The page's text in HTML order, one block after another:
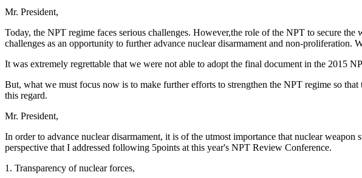
Mr. President,
Today, the NPT regime faces serious challenges. However,the role of the NPT to secure
challenges as an opportunity to further advance nuclear disarmament and non-proliferation.
It was extremely regrettable that we were not able to adopt the final document in the 2015
But, what we must focus now is to make further efforts to strengthen the NPT regime so
this regard.
Mr. President,
In order to advance nuclear disarmament, it is of the utmost importance that nuclear
perspective that I addressed following 5points at this year's NPT Review Conference.
1. Transparency of nuclear forces,